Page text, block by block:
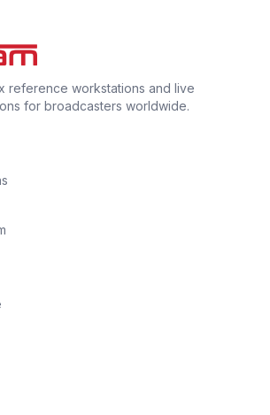
reference workstations and live
for broadcasters worldwide.